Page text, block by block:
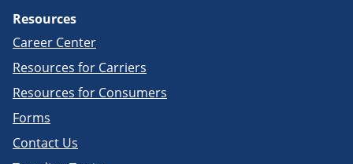
Resources
Career Center
Resources for Carriers
Resources for Consumers
Forms
Contact Us